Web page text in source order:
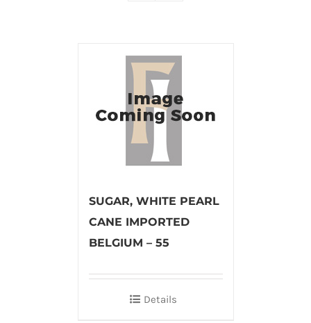
SUGAR, WHITE PEARL
CANE IMPORTED
BELGIUM – 55
Details